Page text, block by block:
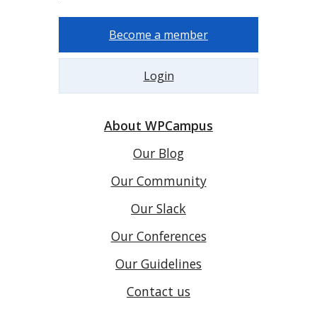
Become a member
Login
About WPCampus
Our Blog
Our Community
Our Slack
Our Conferences
Our Guidelines
Contact us